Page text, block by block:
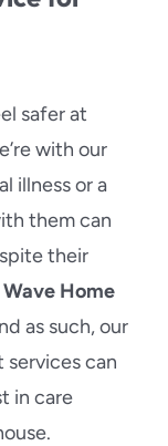
safer at
with our
illness or a
them can
their
Home
as such, our
can
in care